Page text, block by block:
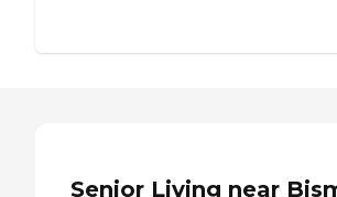
Senior Living near